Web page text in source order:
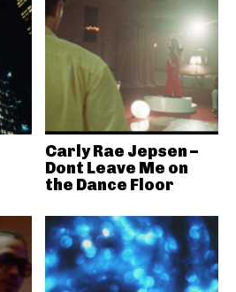
Carly Rae Jepsen –
Dont Leave Me on
the Dance Floor